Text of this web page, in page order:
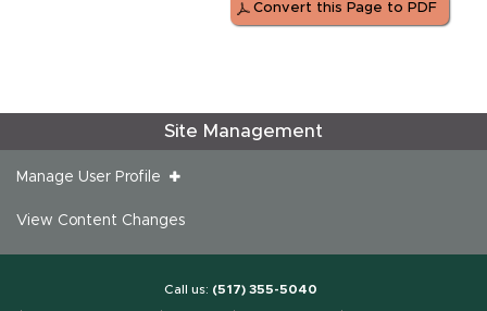
Convert this Page to PDF
Site Management
Manage User Profile
View Content Changes
Call us: (517) 355-5040